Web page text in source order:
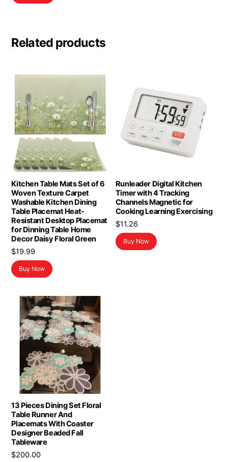
Related products
Kitchen Table Mats Set of 6
Woven Texture Carpet
Washable Kitchen Dining
Table Placemat Heat-
Resistant Desktop Placemat
for Dinning Table Home
Decor Daisy Floral Green
$19.99
Buy Now
Runleader Digital Kitchen
Timer with 4 Tracking
Channels Magnetic for
Cooking Learning Exercising
$11.26
Buy Now
13 Pieces Dining Set Floral
Table Runner And
Placemats With Coaster
Designer Beaded Fall
Tableware
$200.00